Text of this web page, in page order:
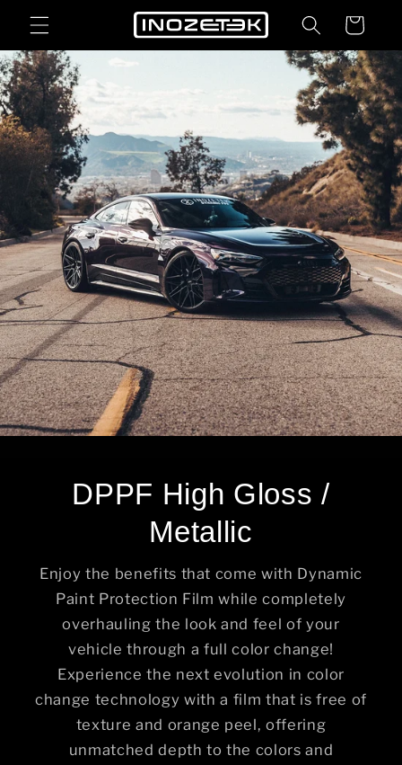
Skip to
content
Cart
DPPF High Gloss /
Metallic
Enjoy the benefits that come with Dynamic
Paint Protection Film while completely
overhauling the look and feel of your
vehicle through a full color change!
Experience the next evolution in color
change technology with a film that is free of
texture and orange peel, offering
unmatched depth to the colors and